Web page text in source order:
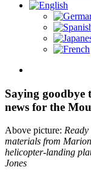
Image
Saying goodbye
news for the
Above picture:
materials from
helicopter-landing
Jones